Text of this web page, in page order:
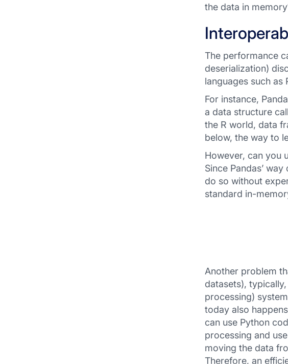
the data in
The performance
deserialization)
languages such as
For instance,
a data structure
the R world, data
below, the way to
However, can you
Since Pandas’
do so without
standard in-
Another problem
datasets),
processing)
today also
can use Python
processing and
moving the data
Therefore, an